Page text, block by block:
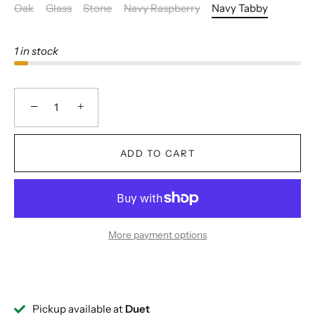
Oak
Glass Stone Navy Raspberry Navy Tabby
1 in stock
− +
ADD TO CART
More payment options
Pickup available at Duet